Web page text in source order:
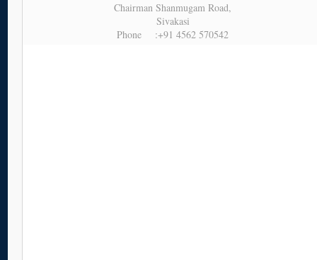
Chairman Shanmugam Road,
Sivakasi
Phone :+91 4562 570542